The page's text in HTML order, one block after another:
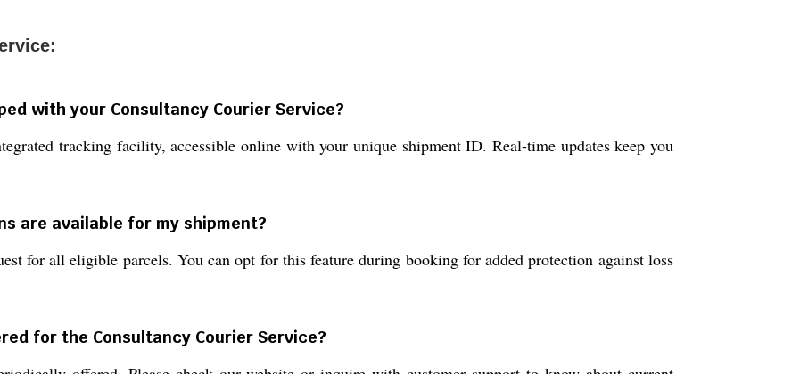
with your Consultancy Courier Service?
tracking facility, accessible online with your unique shipment ID. Real-time updates keep you
are available for my shipment?
for all eligible parcels. You can opt for this feature during booking for added protection against loss
for the Consultancy Courier Service?